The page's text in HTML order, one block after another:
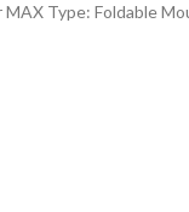
Type: Foldable